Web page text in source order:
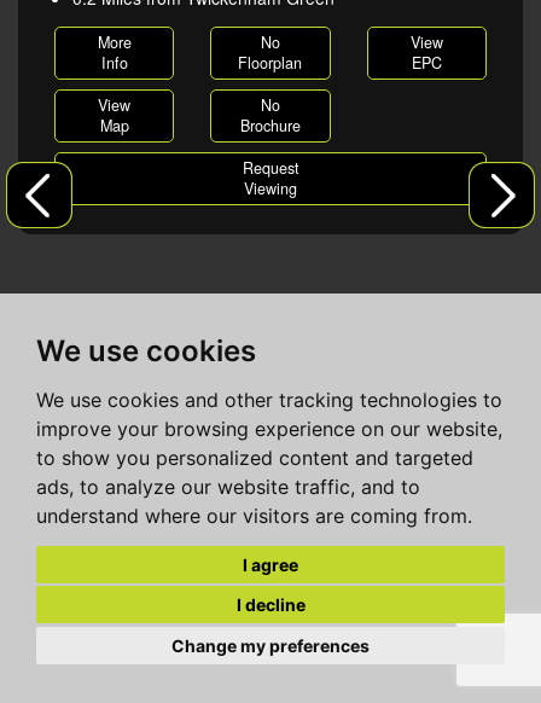
We use cookies
We use cookies and other tracking technologies to
improve your browsing experience on our website,
to show you personalized content and targeted
ads, to analyze our website traffic, and to
understand where our visitors are coming from.
I agree
I decline
Change my preferences
More
Info
No
Floorplan
View
EPC
View
Map
No
Brochure
Request
Viewing